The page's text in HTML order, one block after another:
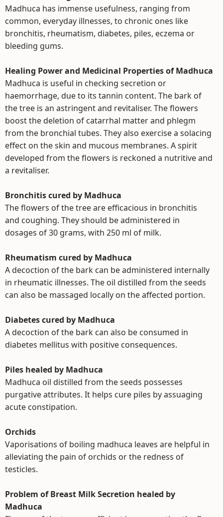
Madhuca has immense usefulness, ranging from
common, everyday illnesses, to chronic ones like
bronchitis, rheumatism, diabetes, piles, eczema or
bleeding gums.
Healing Power and Medicinal Properties of Madhuca
Madhuca is useful in checking secretion or
haemorrhage, due to its tannin content. The bark of
the tree is an astringent and revitaliser. The flowers
boost the deletion of catarrhal matter and phlegm
from the bronchial tubes. They also exercise a solacing
effect on the skin and mucous membranes. A spirit
developed from the flowers is reckoned a nutritive and
a revitaliser.
Bronchitis cured by Madhuca
The flowers of the tree are efficacious in bronchitis
and coughing. They should be administered in
dosages of 30 grams, with 250 ml of milk.
Rheumatism cured by Madhuca
A decoction of the bark can be administered internally
in rheumatic illnesses. The oil distilled from the seeds
can also be massaged locally on the affected portion.
Diabetes cured by Madhuca
A decoction of the bark can also be consumed in
diabetes mellitus with positive consequences.
Piles healed by Madhuca
Madhuca oil distilled from the seeds possesses
purgative attributes. It helps cure piles by assuaging
acute constipation.
Orchids
Vaporisations of boiling madhuca leaves are helpful in
alleviating the pain of orchids or the redness of
testicles.
Problem of Breast Milk Secretion healed by
Madhuca